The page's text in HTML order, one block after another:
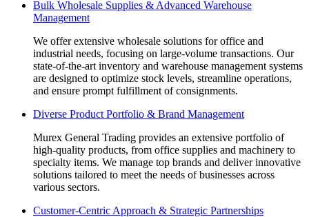
Bulk Wholesale Supplies & Advanced Warehouse
Management
We offer extensive wholesale solutions for office and
industrial needs, focusing on large-volume transactions. Our
state-of-the-art inventory and warehouse management systems
are designed to optimize stock levels, streamline operations,
and ensure prompt fulfillment of consignments.
Diverse Product Portfolio & Brand Management
Murex General Trading provides an extensive portfolio of
high-quality products, from office supplies and machinery to
specialty items. We manage top brands and deliver innovative
solutions tailored to meet the needs of businesses across
various sectors.
Customer-Centric Approach & Strategic Partnerships